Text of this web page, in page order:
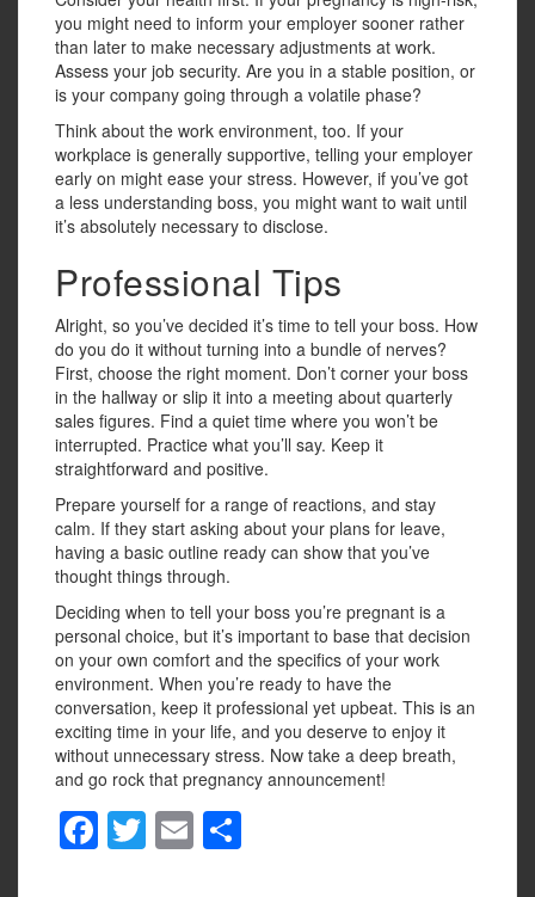
you might need to inform your employer sooner rather
than later to make necessary adjustments at work.
Assess your job security. Are you in a stable position, or
is your company going through a volatile phase?
Think about the work environment, too. If your
workplace is generally supportive, telling your employer
early on might ease your stress. However, if you’ve got
a less understanding boss, you might want to wait until
it’s absolutely necessary to disclose.
Professional Tips
Alright, so you’ve decided it’s time to tell your boss. How
do you do it without turning into a bundle of nerves?
First, choose the right moment. Don’t corner your boss
in the hallway or slip it into a meeting about quarterly
sales figures. Find a quiet time where you won’t be
interrupted. Practice what you’ll say. Keep it
straightforward and positive.
Prepare yourself for a range of reactions, and stay
calm. If they start asking about your plans for leave,
having a basic outline ready can show that you’ve
thought things through.
Deciding when to tell your boss you’re pregnant is a
personal choice, but it’s important to base that decision
on your own comfort and the specifics of your work
environment. When you’re ready to have the
conversation, keep it professional yet upbeat. This is an
exciting time in your life, and you deserve to enjoy it
without unnecessary stress. Now take a deep breath,
and go rock that pregnancy announcement!
F
a
T
wi
E
m